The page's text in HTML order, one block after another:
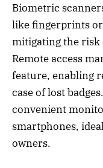
Biometric
like fingerprints or
mitigating the
Remote access
feature, enabling
case of lost badges.
convenient
smartphones,
owners.